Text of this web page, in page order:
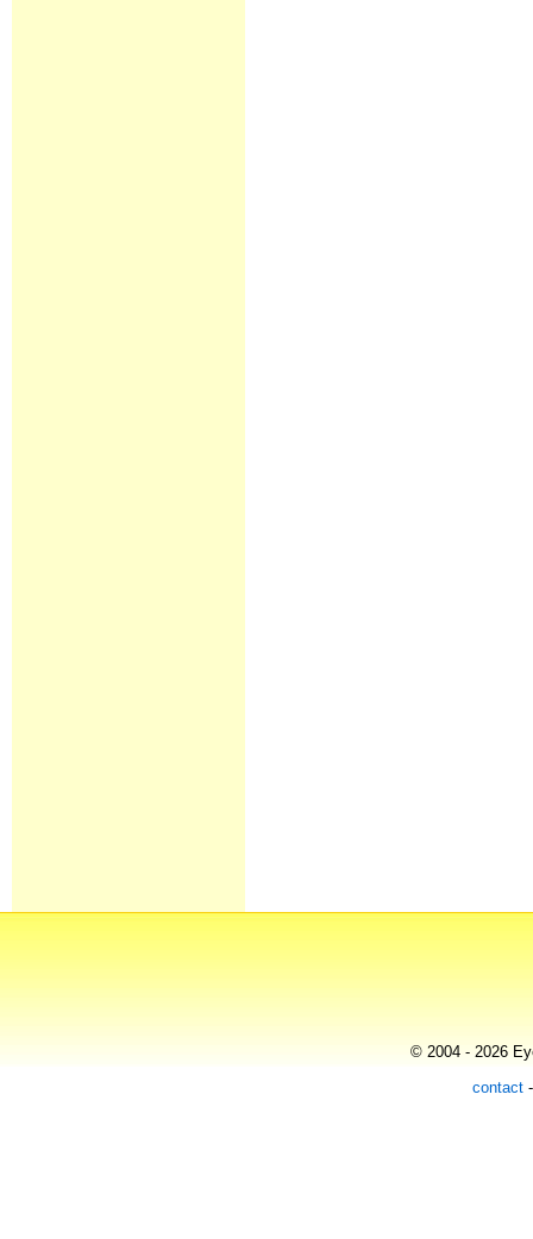
© 2004 - 2026
contact